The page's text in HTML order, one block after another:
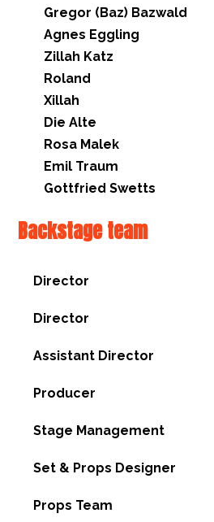
Gregor (Baz) Bazwald
Agnes Eggling
Zillah Katz
Roland
Xillah
Die Alte
Rosa Malek
Emil Traum
Gottfried Swetts
Backstage team
Director
Director
Assistant Director
Producer
Stage Management
Set & Props Designer
Props Team